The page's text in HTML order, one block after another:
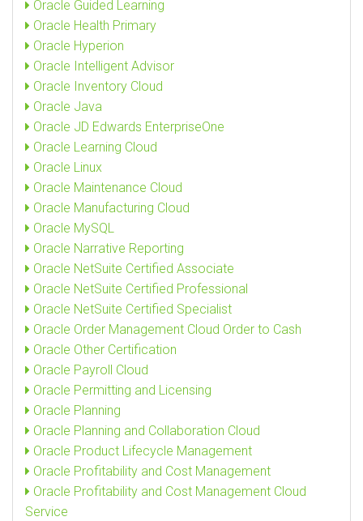
Oracle Guided Learning
Oracle Health Primary
Oracle Hyperion
Oracle Intelligent Advisor
Oracle Inventory Cloud
Oracle Java
Oracle JD Edwards EnterpriseOne
Oracle Learning Cloud
Oracle Linux
Oracle Maintenance Cloud
Oracle Manufacturing Cloud
Oracle MySQL
Oracle Narrative Reporting
Oracle NetSuite Certified Associate
Oracle NetSuite Certified Professional
Oracle NetSuite Certified Specialist
Oracle Order Management Cloud Order to Cash
Oracle Other Certification
Oracle Payroll Cloud
Oracle Permitting and Licensing
Oracle Planning
Oracle Planning and Collaboration Cloud
Oracle Product Lifecycle Management
Oracle Profitability and Cost Management
Oracle Profitability and Cost Management Cloud
Service